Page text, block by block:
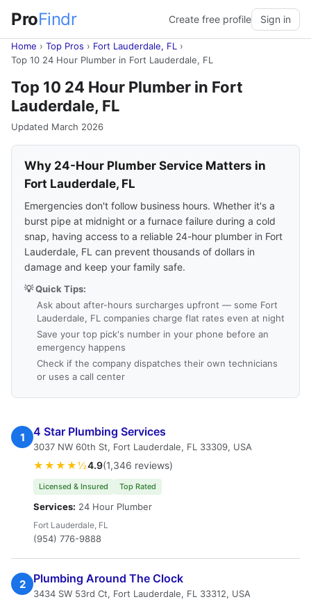
ProFindr Create free profile Sign in
Home › Top Pros › Fort Lauderdale, FL ›
Top 10 24 Hour Plumber in Fort Lauderdale, FL
Top 10 24 Hour Plumber in Fort
Lauderdale, FL
Updated March 2026
Why 24-Hour Plumber Service Matters in
Fort Lauderdale, FL
Emergencies don't follow business hours. Whether it's a
burst pipe at midnight or a furnace failure during a cold
snap, having access to a reliable 24-hour plumber in Fort
Lauderdale, FL can prevent thousands of dollars in
damage and keep your family safe.
💡 Quick Tips:
Ask about after-hours surcharges upfront — some Fort
Lauderdale, FL companies charge flat rates even at night
Save your top pick's number in your phone before an
emergency happens
Check if the company dispatches their own technicians
or uses a call center
1 4 Star Plumbing Services
3037 NW 60th St, Fort Lauderdale, FL 33309, USA
★★★★½4.9(1,346 reviews)
Licensed & Insured Top Rated
Services: 24 Hour Plumber
Fort Lauderdale, FL
(954) 776-9888
2 Plumbing Around The Clock
3434 SW 53rd Ct, Fort Lauderdale, FL 33312, USA